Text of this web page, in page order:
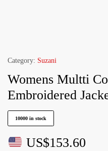
Category: Suzani
Womens Multti
Embroidered
10000 in stock
US$153.60